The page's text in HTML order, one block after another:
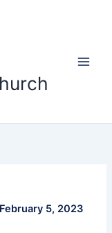
February 5, 2023